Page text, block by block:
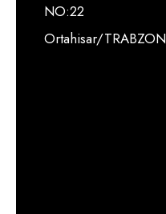
NO:22
Ortahisar/TRABZON